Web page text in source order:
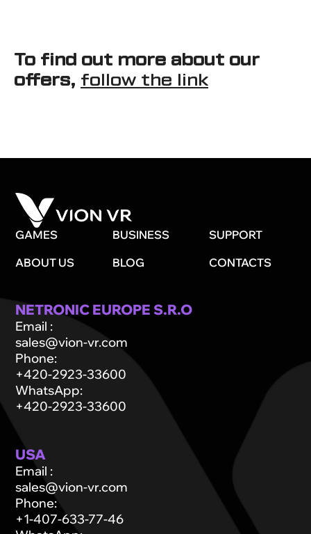
To find out more about our
offers, follow the link
GAMES BUSINESS
SUPPORT
ABOUT US
BLOG CONTACTS
NETRONIC EUROPE S.R.O
Email :
sales@vion-vr.com
Phone:
+420-2923-33600
WhatsApp:
+420-2923-33600
USA
Email :
sales@vion-vr.com
Phone:
+1-407-633-77-46